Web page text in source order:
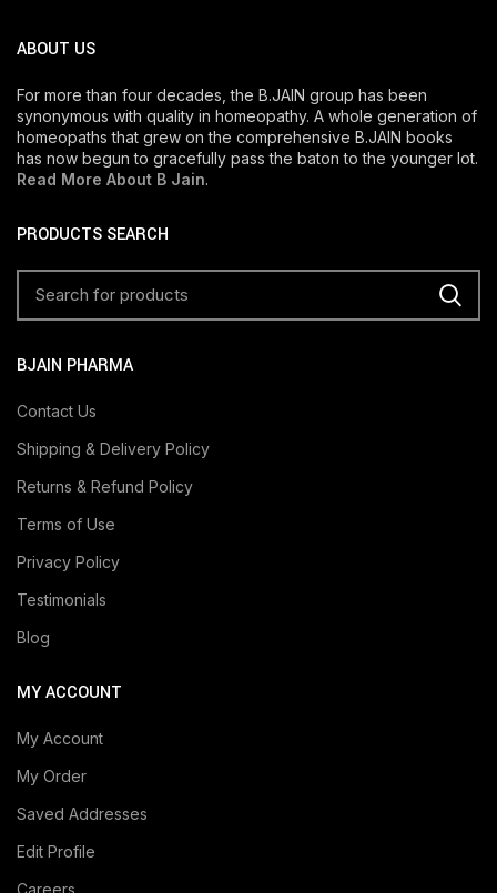
ABOUT US
For more than four decades, the B.JAIN group has been
synonymous with quality in homeopathy. A whole generation of
homeopaths that grew on the comprehensive B.JAIN books
has now begun to gracefully pass the baton to the younger lot.
Read More About B Jain.
PRODUCTS SEARCH
BJAIN PHARMA
Contact Us
Shipping & Delivery Policy
Returns & Refund Policy
Terms of Use
Privacy Policy
Testimonials
Blog
MY ACCOUNT
My Account
My Order
Saved Addresses
Edit Profile
Careers